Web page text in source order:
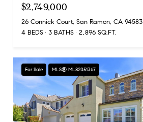
$2,749,000
26 Connick Court, San Ramon, CA 94583
4 BEDS
3 BATHS 2,896 SQ.FT.
For Sale MLS® ML82051367